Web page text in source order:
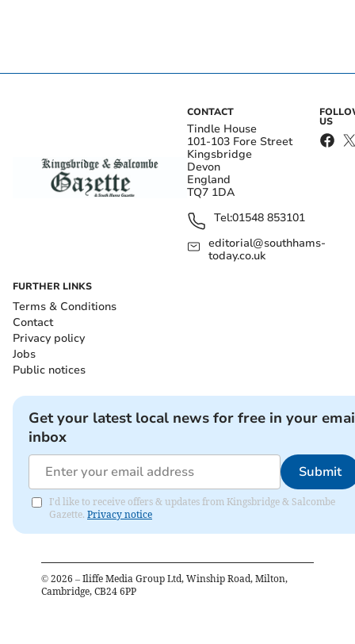
CONTACT
Tindle House
101-103 Fore Street
Kingsbridge
Devon
England
TQ7 1DA
Tel:01548 853101
editorial@southhams-
today.co.uk
US
FURTHER LINKS
Terms & Conditions
Contact
Privacy policy
Jobs
Public notices
Get your latest local news for free in your
inbox
Submit
I'd like to receive offers & updates from Kingsbridge & Salcombe
Gazette. Privacy notice
© 2026 – Iliffe Media Group Ltd, Winship Road, Milton,
Cambridge, CB24 6PP